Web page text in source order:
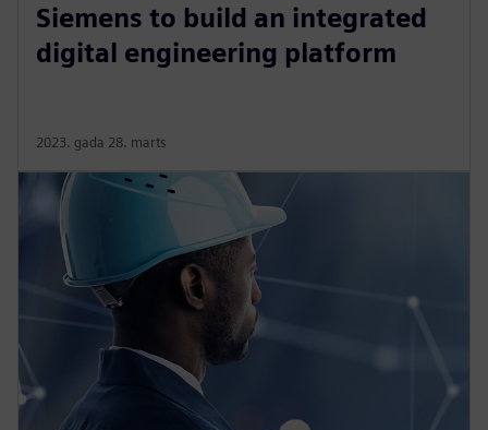
Siemens to build an integrated
digital engineering platform
2023. gada 28. marts